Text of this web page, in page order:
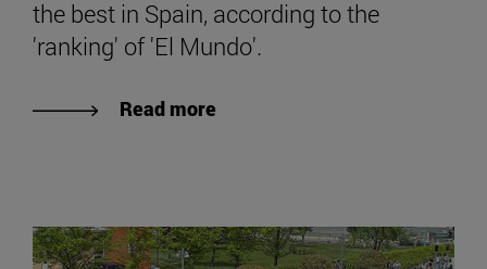
the best in Spain, according to the
'ranking' of 'El Mundo'.
Read more